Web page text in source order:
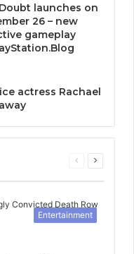
launches on
26 – new
gameplay
actress Rachael
Previous
Next
Entertainment